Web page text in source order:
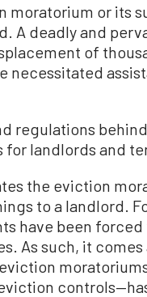
moratorium or its
A deadly and
of
necessitated
regulations
landlords and
the eviction
to a landlord.
have been
As such, it comes